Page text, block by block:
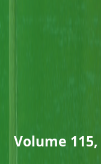
Volume